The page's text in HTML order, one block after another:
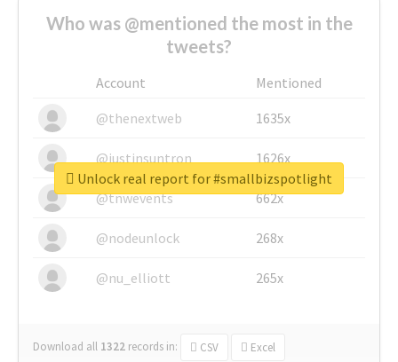
Who was @mentioned the most in the
tweets?
Account
Mentioned
@thenextweb
1635x
@justinsuntron 1626x
@tnwevents 662x
@nodeunlock 268x
@nu_elliott 265x
Download all 1322 records in: CSV Excel
Unlock real report for #smallbizspotlight